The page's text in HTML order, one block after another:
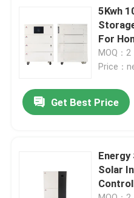
Quality Control
News
Lithium Ion LiFePo4
5Kwh
For
MOQ：2
Price：
Get Best Price
Solar